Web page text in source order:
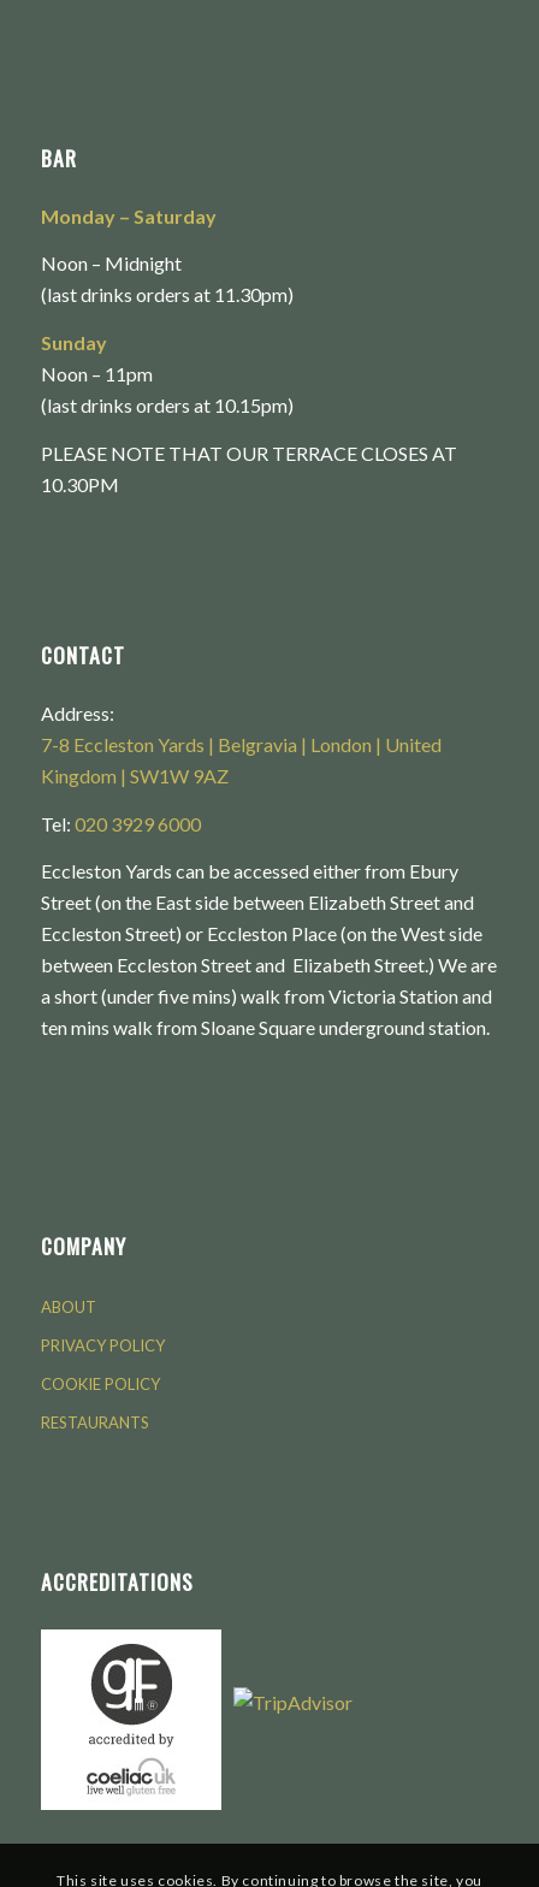
BAR
Monday – Saturday
Noon – Midnight
(last drinks orders at 11.30pm)
Sunday
Noon – 11pm
(last drinks orders at 10.15pm)
PLEASE NOTE THAT OUR TERRACE CLOSES AT
10.30PM
CONTACT
Address:
7-8 Eccleston Yards | Belgravia | London | United
Kingdom | SW1W 9AZ
Tel: 020 3929 6000
Eccleston Yards can be accessed either from Ebury
Street (on the East side between Elizabeth Street and
Eccleston Street) or Eccleston Place (on the West side
between Eccleston Street and Elizabeth Street.) We are
a short (under five mins) walk from Victoria Station and
ten mins walk from Sloane Square underground station.
COMPANY
ABOUT
PRIVACY POLICY
COOKIE POLICY
RESTAURANTS
ACCREDITATIONS
This site uses cookies. By continuing to browse the site, you